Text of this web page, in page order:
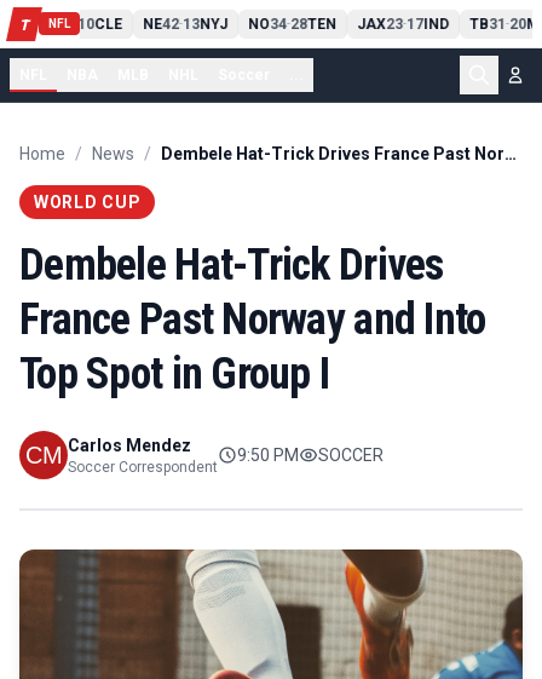
T NFL
PIT13 10CLE NE42-13NYJ NO34-28TEN JAX23-17IND TB31-20
Home / News / Dembele Hat-Trick Drives France Past Norway and Into Top Spot in Group I
WORLD CUP
Dembele Hat-Trick Drives
France Past Norway and Into
Top Spot in Group I
Carlos Mendez
Soccer Correspondent
9:50 PM SOCCER